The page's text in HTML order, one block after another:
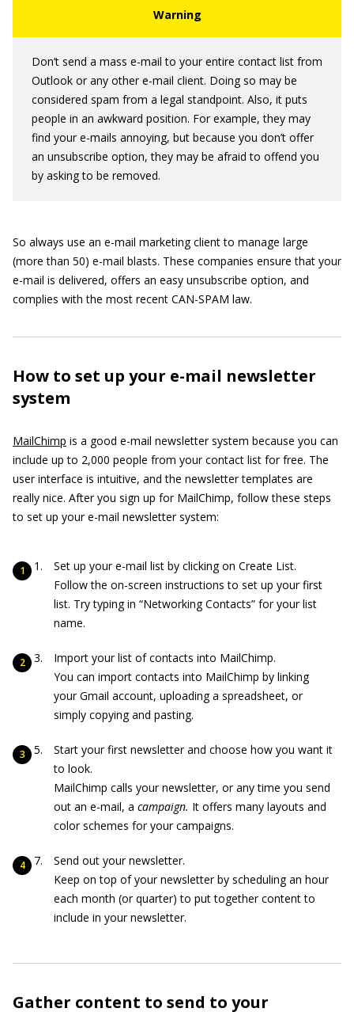
Don’t send a mass e-mail to your entire contact list from
Outlook or any other e-mail client. Doing so may be
considered spam from a legal standpoint. Also, it puts
people in an awkward position. For example, they may
find your e-mails annoying, but because you don’t offer
an unsubscribe option, they may be afraid to offend you
by asking to be removed.
So always use an e-mail marketing client to manage large
(more than 50) e-mail blasts. These companies ensure that your
e-mail is delivered, offers an easy unsubscribe option, and
complies with the most recent CAN-SPAM law.
How to set up your e-mail newsletter
system
MailChimp is a good e-mail newsletter system because you can
include up to 2,000 people from your contact list for free. The
user interface is intuitive, and the newsletter templates are
really nice. After you sign up for MailChimp, follow these steps
to set up your e-mail newsletter system:
Set up your e-mail list by clicking on Create List.
Follow the on-screen instructions to set up your first
list. Try typing in “Networking Contacts” for your list
name.
Import your list of contacts into MailChimp.
You can import contacts into MailChimp by linking
your Gmail account, uploading a spreadsheet, or
simply copying and pasting.
Start your first newsletter and choose how you want it
to look.
MailChimp calls your newsletter, or any time you send
out an e-mail, a campaign. It offers many layouts and
color schemes for your campaigns.
Send out your newsletter.
Keep on top of your newsletter by scheduling an hour
each month (or quarter) to put together content to
include in your newsletter.
Gather content to send to your